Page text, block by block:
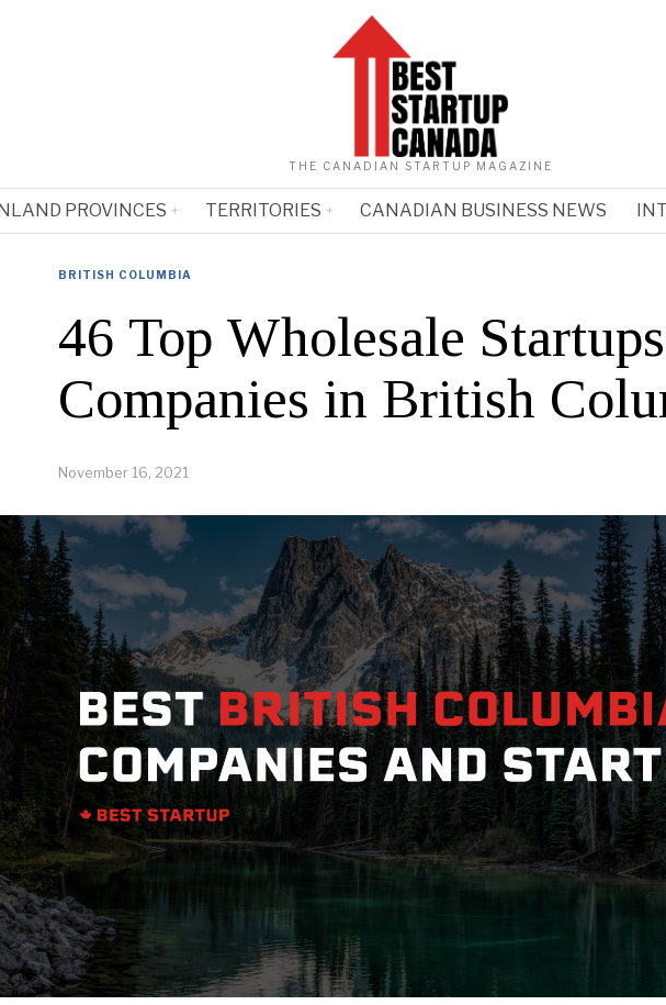
THE CANADIAN STARTUP MAGAZINE
PROVINCES TERRITORIES CANADIAN BUSINESS NEWS
BRITISH COLUMBIA
46 Top Wholesale
Companies in British
November 16, 2021